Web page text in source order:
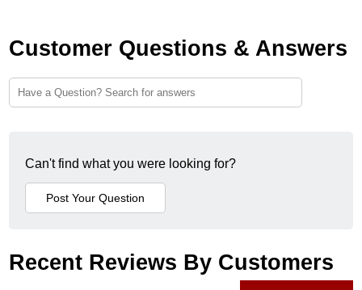
Customer Questions & Answers
Can't find what you were looking for?
Recent Reviews By Customers